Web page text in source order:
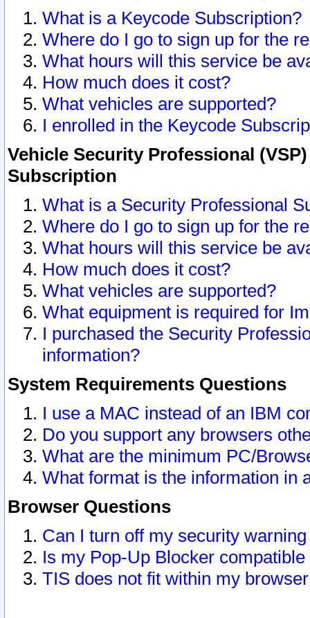
What is a Keycode Subscription?
Where do I go to sign up for the
What hours will this service be
How much does it cost?
What vehicles are supported?
I enrolled in the Keycode
Vehicle Security Professional
Subscription
What is a Security Professional
Where do I go to sign up for the
What hours will this service be
How much does it cost?
What vehicles are supported?
What equipment is required for
I purchased the Security
information?
System Requirements Questions
I use a MAC instead of an IBM
Do you support any browsers
What are the minimum PC/
What format is the information in
Browser Questions
Can I turn off my security
Is my Pop-Up Blocker
TIS does not fit within my